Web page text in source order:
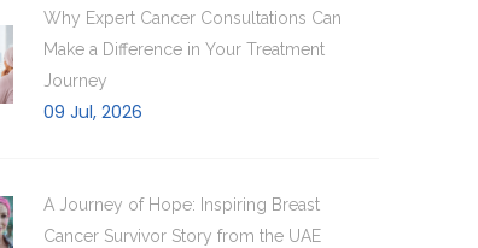
Why Expert Cancer Consultations Can
Make a Difference in Your Treatment
Journey
09 Jul, 2026
A Journey of Hope: Inspiring Breast
Cancer Survivor Story from the UAE